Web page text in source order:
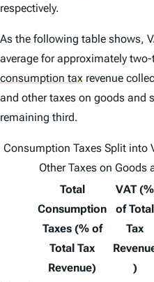
respectively.
As the following table shows,
average for approximately
consumption tax revenue
and other taxes on goods and
remaining third.
Consumption Taxes Split into
Other Taxes on Goods
Total
Consumption
Taxes (% of
Total Tax
Revenue)
VAT (%
of Total
Tax
)